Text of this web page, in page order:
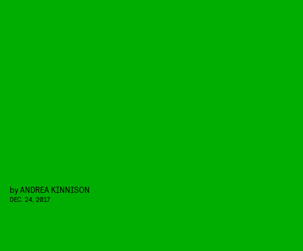
byANDREA KINNISON
DEC. 24, 2017